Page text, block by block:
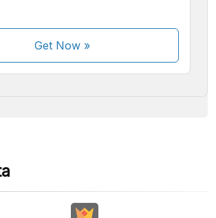
Get Now»
methods are still in the process of being